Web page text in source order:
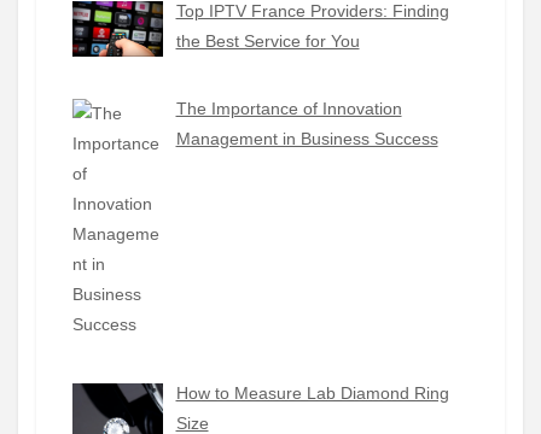
Top IPTV France Providers: Finding
the Best Service for You
The Importance of Innovation
Management in Business Success
How to Measure Lab Diamond Ring
Size